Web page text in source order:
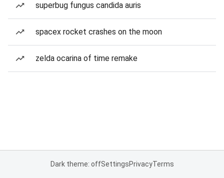
superbug fungus candida auris
spacex rocket crashes on the moon
zelda ocarina of time remake
Dark theme: offSettingsPrivacyTerms